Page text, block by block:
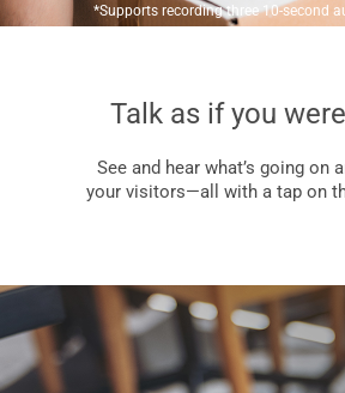
*Supports recording three 10-second
Talk as if you
See and hear what’s going on
your visitors—all with a tap on